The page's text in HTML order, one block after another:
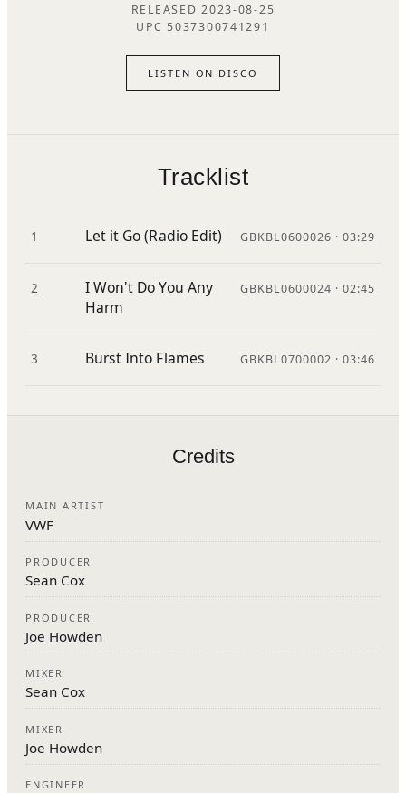
RELEASED 2023-08-25
UPC 5037300741291
LISTEN ON DISCO
Tracklist
1 Let it Go (Radio Edit) GBKBL0600026 · 03:29
2
I Won't Do You Any
Harm
GBKBL0600024 · 02:45
3 Burst Into Flames GBKBL0700002 · 03:46
Credits
MAIN ARTIST
VWF
PRODUCER
Sean Cox
PRODUCER
Joe Howden
MIXER
Sean Cox
MIXER
Joe Howden
ENGINEER